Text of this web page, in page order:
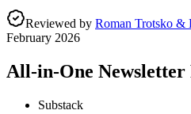
Reviewed by Roman Trotsko &
February 2026
All-in-One
Substack